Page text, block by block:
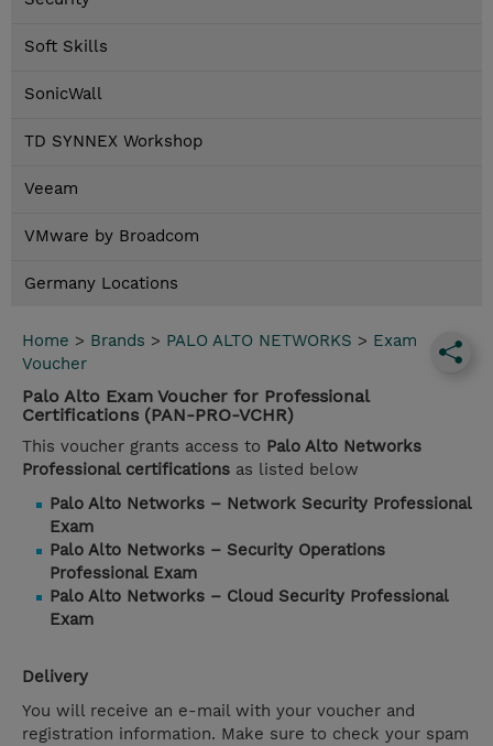
Soft Skills
SonicWall
TD SYNNEX Workshop
Veeam
VMware by Broadcom
Germany Locations
Home > Brands > PALO ALTO NETWORKS > Exam
Voucher
Palo Alto Exam Voucher for Professional
Certifications (PAN-PRO-VCHR)
This voucher grants access to Palo Alto Networks
Professional certifications as listed below
Palo Alto Networks – Network Security Professional
Exam
Palo Alto Networks – Security Operations
Professional Exam
Palo Alto Networks – Cloud Security Professional
Exam
Delivery
You will receive an e-mail with your voucher and
registration information. Make sure to check your spam